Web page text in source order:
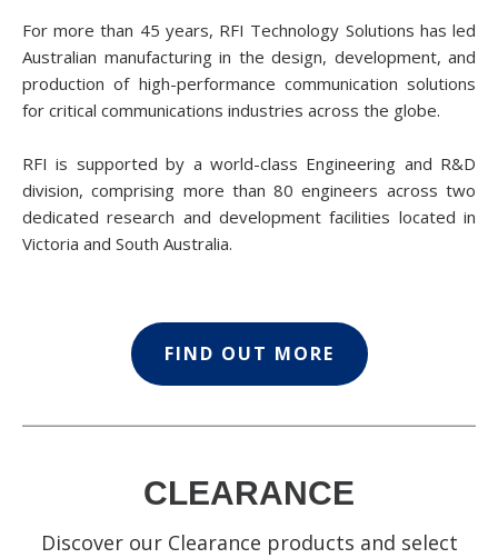
For more than 45 years, RFI Technology Solutions has led
Australian manufacturing in the design, development, and
production of high-performance communication solutions
for critical communications industries across the globe.
RFI is supported by a world-class Engineering and R&D
division, comprising more than 80 engineers across two
dedicated research and development facilities located in
Victoria and South Australia.
FIND OUT MORE
CLEARANCE
Discover our Clearance products and select